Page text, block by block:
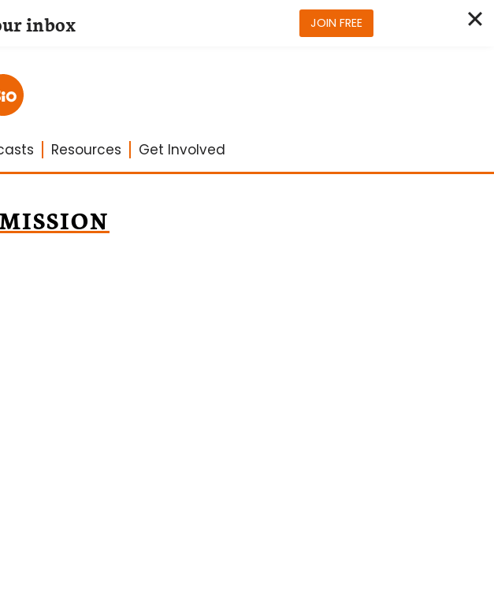
Resources Get Involved
inbox JOIN FREE